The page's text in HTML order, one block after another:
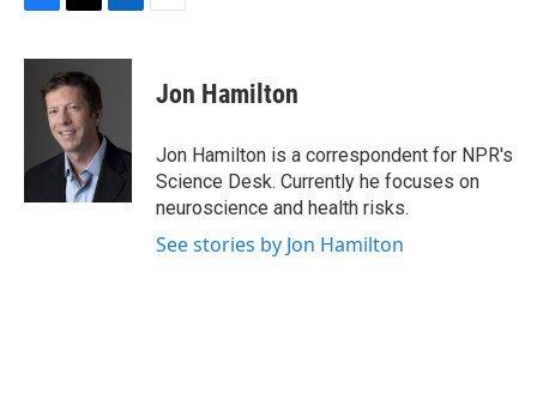
c
k
i
t
t
e
r
n
I
Jon Hamilton
Jon Hamilton is a correspondent for NPR's
Science Desk. Currently he focuses on
neuroscience and health risks.
See stories by Jon Hamilton